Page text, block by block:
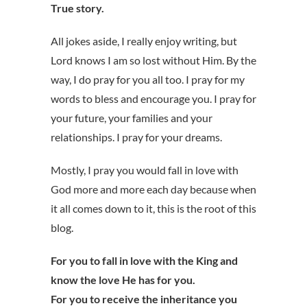
True story.
All jokes aside, I really enjoy writing, but
Lord knows I am so lost without Him. By the
way, I do pray for you all too. I pray for my
words to bless and encourage you. I pray for
your future, your families and your
relationships. I pray for your dreams.
Mostly, I pray you would fall in love with
God more and more each day because when
it all comes down to it, this is the root of this
blog.
For you to fall in love with the King and
know the love He has for you.
For you to receive the inheritance you